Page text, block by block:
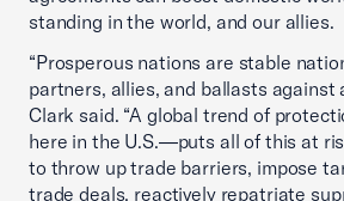
standing in the world, and our allies.
“Prosperous nations are stable
partners, allies, and ballasts against
Clark said. “A global trend of
here in the U.S.—puts all of this at
to throw up trade barriers, impose
trade deals, reactively repatriate